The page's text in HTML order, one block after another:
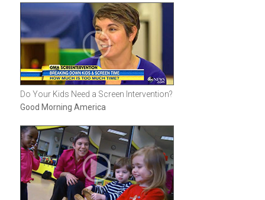
Do Your Kids Need a Screen Intervention?
Good Morning America